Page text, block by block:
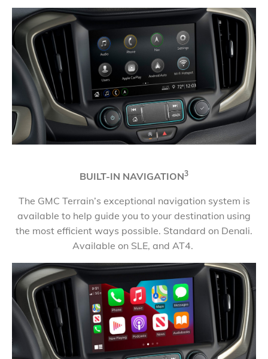
BUILT-IN NAVIGATION3
The GMC Terrain’s exceptional navigation system is
available to help guide you to your destination using
the most efficient ways possible. Standard on Denali.
Available on SLE, and AT4.